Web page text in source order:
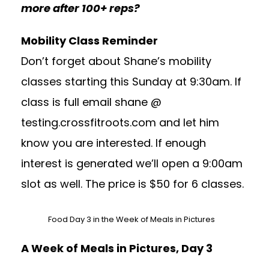
more after 100+ reps?
Mobility Class Reminder
Don’t forget about Shane’s mobility
classes starting this Sunday at 9:30am. If
class is full email shane @
testing.crossfitroots.com and let him
know you are interested. If enough
interest is generated we’ll open a 9:00am
slot as well. The price is $50 for 6 classes.
Food Day 3 in the Week of Meals in Pictures
A Week of Meals in Pictures, Day 3